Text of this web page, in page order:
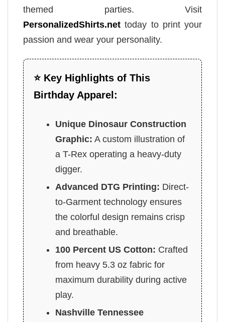
themed parties. Visit
PersonalizedShirts.net today to print your
passion and wear your personality.
⭐ Key Highlights of This
Birthday Apparel:
Unique Dinosaur Construction
Graphic: A custom illustration of
a T-Rex operating a heavy-duty
digger.
Advanced DTG Printing: Direct-
to-Garment technology ensures
the colorful design remains crisp
and breathable.
100 Percent US Cotton: Crafted
from heavy 5.3 oz fabric for
maximum durability during active
play.
Nashville Tennessee